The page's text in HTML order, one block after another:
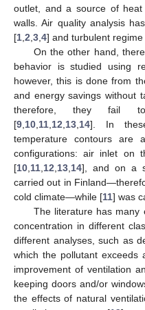
outlet, and a source of
walls. Air quality analysis
[1 2 3 4] and turbulent regime
On the other hand,
behavior is studied using
however, this is done from
and energy savings without
therefore, they fail
[9 10 11 12 13 14]. In
temperature contours are
configurations: air inlet on
[10 11 12 13 14], and on a
carried out in
cold climate—while [11] was
The literature has many
concentration in different
different analyses, such as
which the pollutant exceeds
improvement of ventilation
keeping doors and/or
the effects of natural